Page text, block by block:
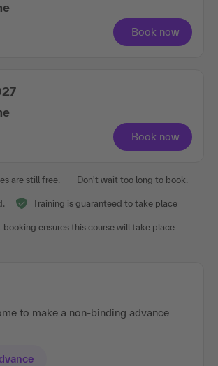
are still free. Don't wait too long to book.
Training is guaranteed to take place
booking ensures this course will take place
to make a non-binding advance